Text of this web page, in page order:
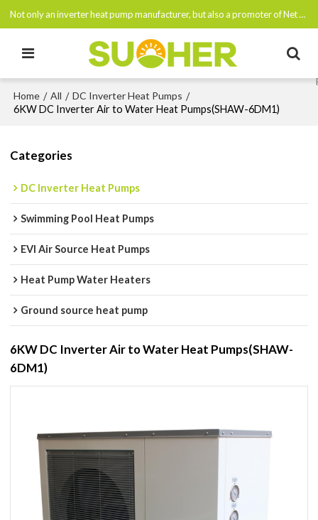
Not only an inverter heat pump manufacturer, but also a promoter of Net Zero Emissions By 2050
Home / All / DC Inverter Heat Pumps /
6KW DC Inverter Air to Water Heat Pumps(SHAW-6DM1)
Categories
DC Inverter Heat Pumps
Swimming Pool Heat Pumps
EVI Air Source Heat Pumps
Heat Pump Water Heaters
Ground source heat pump
6KW DC Inverter Air to Water Heat Pumps(SHAW-
6DM1)